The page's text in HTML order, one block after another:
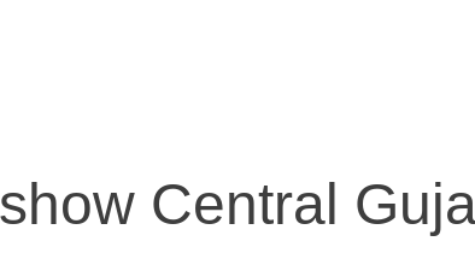
Central